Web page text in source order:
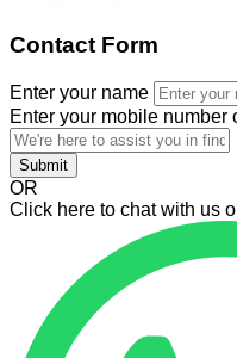
Contact Form
Enter your name
Enter your mobile number
Submit
OR
Click here to chat with us